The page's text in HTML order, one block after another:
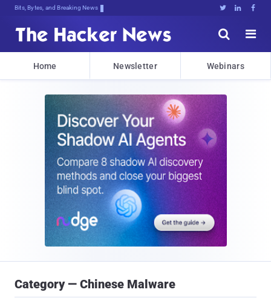
Bits, Bytes, and Breaking News   


Home Newsletter Webinars
Category — Chinese Malware